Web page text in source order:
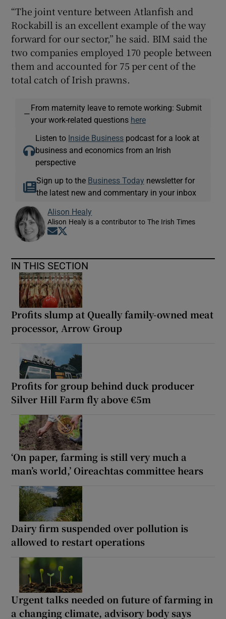
Show Sponsored sub sections
“The joint venture between Atlanfish and
Rockabill is an excellent example of the way
forward for our sector,” he said. BIM said the
two companies employed 170 people between
them and accounted for 75 per cent of the
total catch of Irish prawns.
—
From maternity leave to remote working: Submit
your work-related questions here
Listen to Inside Business podcast for a look at
business and economics from an Irish
perspective
Sign up to the Business Today newsletter for
the latest new and commentary in your inbox
Alison Healy
Alison Healy is a contributor to The Irish Times
Opens in new window
IN THIS SECTION
Profits slump at Queally family-owned meat
processor, Arrow Group
Profits for group behind duck producer
Silver Hill Farm fly above €5m
‘On paper, farming is still very much a
man’s world,’ Oireachtas committee hears
Dairy firm suspended over pollution is
allowed to restart operations
Urgent talks needed on future of farming in
a changing climate, advisory body says